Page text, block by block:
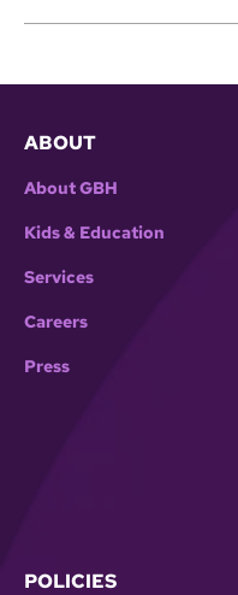
ABOUT
About GBH
Kids & Education
Services
Careers
Press
POLICIES